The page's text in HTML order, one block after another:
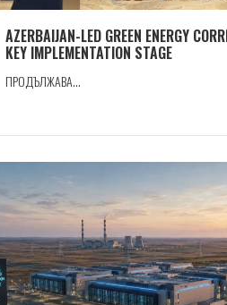
AZERBAIJAN-LED GREEN ENERGY
KEY IMPLEMENTATION STAGE
ПРОДЪЛЖАВА...